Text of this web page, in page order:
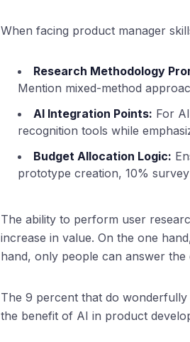
When facing product manager
Research Methodology
Mention mixed-method
AI Integration Points: For
recognition tools while
Budget Allocation Logic:
prototype creation, 10%
The ability to perform user
increase in value. On the one
hand, only people can answer the
The 9 percent that do
the benefit of AI in product